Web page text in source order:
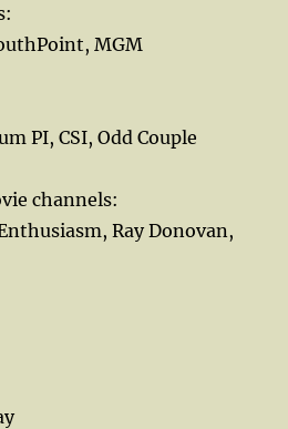
MGM
PI, CSI, Odd Couple
channels:
Ray Donovan,